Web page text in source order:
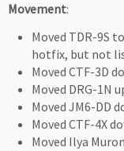
Movement:
Moved TDR-9S
hotfix, but not
Moved CTF-3D
Moved DRG-1N
Moved JM6-DD
Moved CTF-4X
Moved Ilya